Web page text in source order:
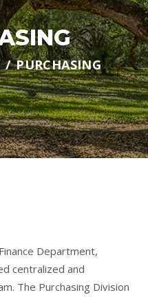
PURCHASING
Department,
centralized and
The Purchasing Division